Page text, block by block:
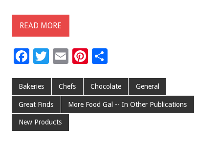
READ MORE
F
e
b
o
o
T
tt
er
E
ai
l
Pi
er
es
t
ar
e
Bakeries Chefs Chocolate General
Great Finds More Food Gal -- In Other Publications
New Products